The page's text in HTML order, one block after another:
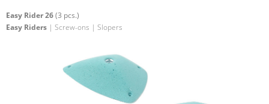
Easy Rider 26(3 pcs.)
Easy Riders | Screw-ons | Slopers